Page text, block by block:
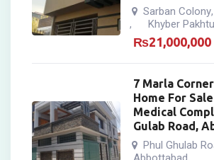
Sarban Colony,
, Khyber
₨21,000,000
7 Marla
Home For
Medical
Gulab Road,
Phul Ghulab